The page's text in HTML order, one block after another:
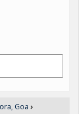
Goa ›